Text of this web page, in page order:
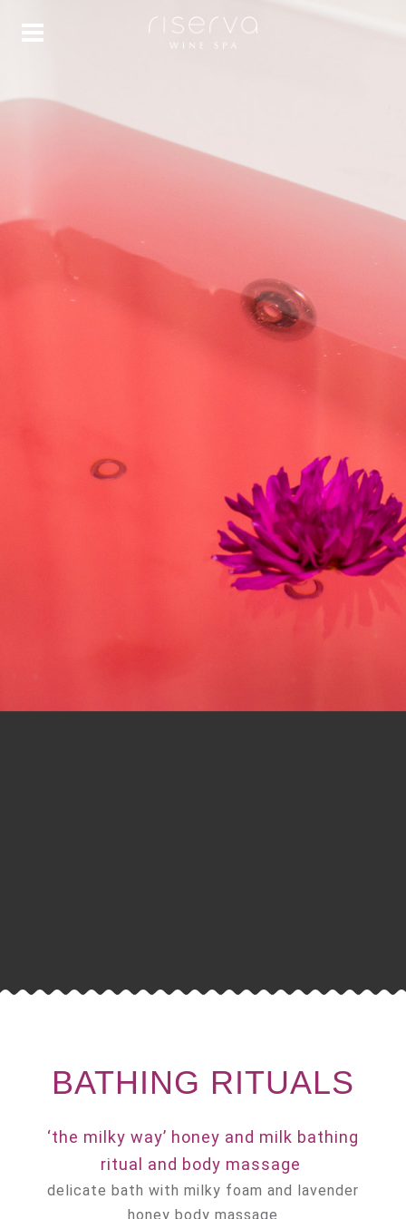
BATHING RITUALS
‘the milky way’ honey and milk bathing
ritual and body massage
delicate bath with milky foam and lavender
honey body massage